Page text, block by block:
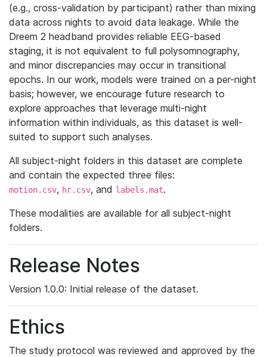
(e.g., cross-validation by participant) rather than mixing
data across nights to avoid data leakage. While the
Dreem 2 headband provides reliable EEG-based
staging, it is not equivalent to full polysomnography,
and minor discrepancies may occur in transitional
epochs. In our work, models were trained on a per-night
basis; however, we encourage future research to
explore approaches that leverage multi-night
information within individuals, as this dataset is well-
suited to support such analyses.
All subject-night folders in this dataset are complete
and contain the expected three files:
motion.csv, hr.csv, and labels.mat.
These modalities are available for all subject-night
folders.
Release Notes
Version 1.0.0: Initial release of the dataset.
Ethics
The study protocol was reviewed and approved by the